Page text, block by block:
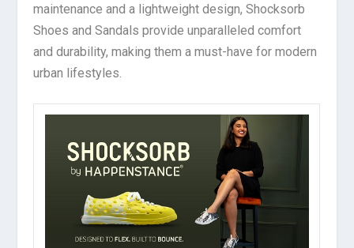
maintenance and a lightweight design, Shocksorb
Shoes and Sandals provide unparalleled comfort
and durability, making them a must-have for modern
urban lifestyles.